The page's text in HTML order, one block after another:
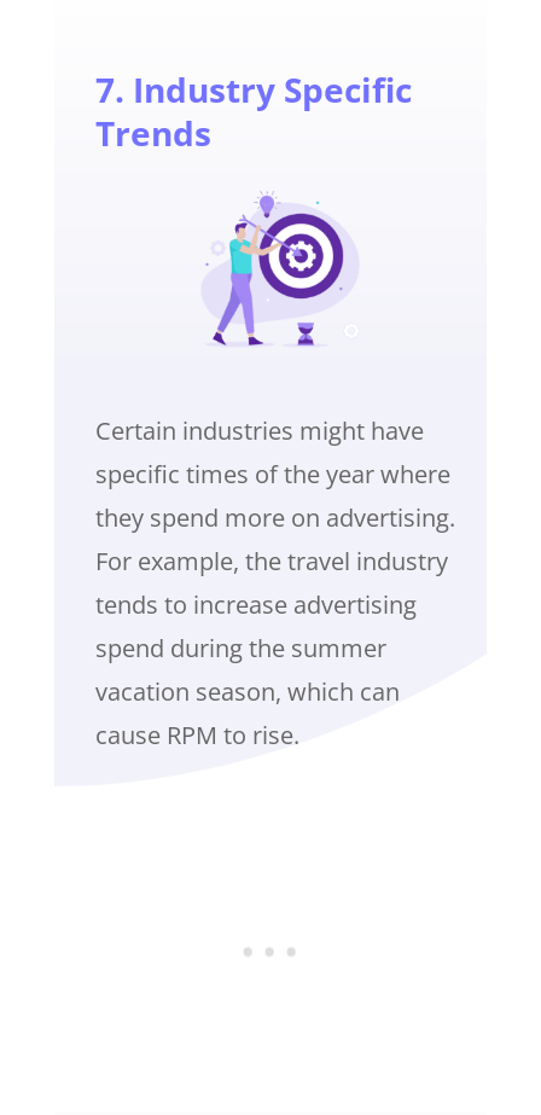
7. Industry Specific
Trends
Certain industries might have
specific times of the year where
they spend more on advertising.
For example, the travel industry
tends to increase advertising
spend during the summer
vacation season, which can
cause RPM to rise.